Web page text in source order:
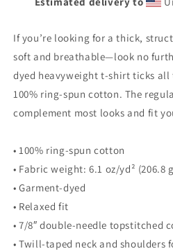
heavyweight
shirt
heavyweight
shirt
If you’re looking for a thick,
soft and breathable—look no
dyed heavyweight t-shirt ticks all
100% ring-spun cotton. The
complement most looks and fit
• 100% ring-spun cotton
• Fabric weight: 6.1 oz/yd² (206.8
• Garment-dyed
• Relaxed fit
• 7/8″ double-needle topstitched
• Twill-taped neck and shoulders